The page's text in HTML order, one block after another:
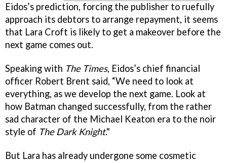
Eidos’s prediction, forcing the publisher to ruefully
approach its debtors to arrange repayment, it seems
that Lara Croft is likely to get a makeover before the
next game comes out.
Speaking with The Times, Eidos’s chief financial
officer Robert Brent said, “We need to look at
everything, as we develop the next game. Look at
how Batman changed successfully, from the rather
sad character of the Michael Keaton era to the noir
style of The Dark Knight."
But Lara has already undergone some cosmetic